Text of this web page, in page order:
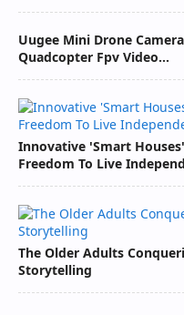
Uugee Mini Drone
Quadcopter Fpv Video...
Innovative 'Smart
Freedom To Live
The Older Adults
Storytelling